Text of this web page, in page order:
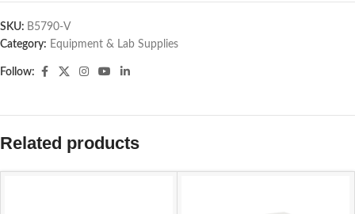
SKU: B5790-V
Category: Equipment & Lab Supplies
Follow:
Related products